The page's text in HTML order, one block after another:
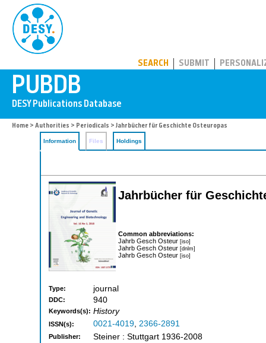
SEARCH SUBMIT
Home > Authorities > Periodicals > Jahrbücher für Geschichte Osteuropas
Information Files Holdings
Jahrbücher für
Common abbreviations:
Jahrb Gesch Osteur [iso]
Jahrb Gesch Osteur [dnlm]
Jahrb Gesch Osteur [iso]
Type: journal
DDC: 940
Keywords(s): History
ISSN(s): 0021-4019, 2366-2891
Publisher: Steiner : Stuttgart 1936-2008